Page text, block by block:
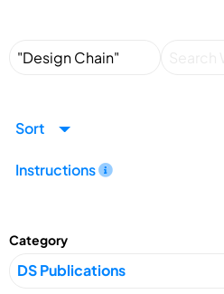
Sort
Instructions
Category